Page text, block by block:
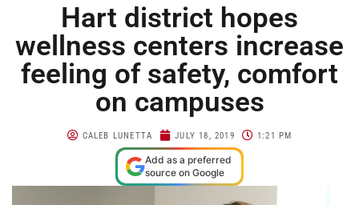
Hart district hopes
wellness centers increase
feeling of safety, comfort
on campuses
CALEB LUNETTA JULY 18, 2019 1:21 PM
Add as a preferred
source on Google